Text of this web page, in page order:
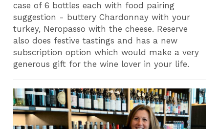
case of 6 bottles each with food pairing
suggestion - buttery Chardonnay with your
turkey, Neropasso with the cheese. Reserve
also does festive tastings and has a new
subscription option which would make a very
generous gift for the wine lover in your life.